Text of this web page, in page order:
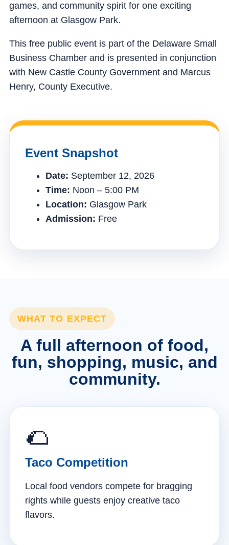
games, and community spirit for one exciting
afternoon at Glasgow Park.
This free public event is part of the Delaware Small
Business Chamber and is presented in conjunction
with New Castle County Government and Marcus
Henry, County Executive.
Event Snapshot
Date: September 12, 2026
Time: Noon – 5:00 PM
Location: Glasgow Park
Admission: Free
WHAT TO EXPECT
A full afternoon of food,
fun, shopping, music, and
community.
🌮
Taco Competition
Local food vendors compete for bragging
rights while guests enjoy creative taco
flavors.